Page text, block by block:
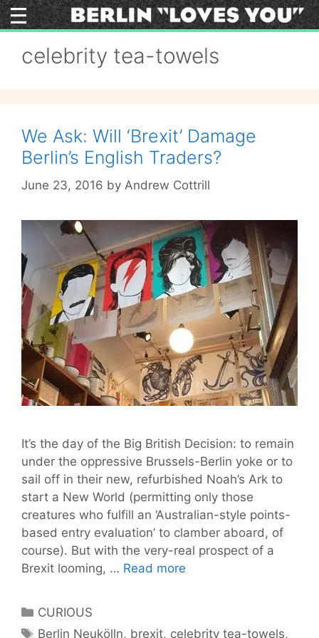
Skip
to
celebrity tea-towels
We Ask: Will ‘Brexit’ Damage
Berlin’s English Traders?
June 23, 2016 by Andrew Cottrill
It’s the day of the Big British Decision: to remain
under the oppressive Brussels-Berlin yoke or to
sail off in their new, refurbished Noah’s Ark to
start a New World (permitting only those
creatures who fulfill an ‘Australian-style points-
based entry evaluation’ to clamber aboard, of
course). But with the very-real prospect of a
Brexit looming, … Read more
Categories
CURIOUS
Tags
Berlin Neukölln, brexit, celebrity tea-towels,